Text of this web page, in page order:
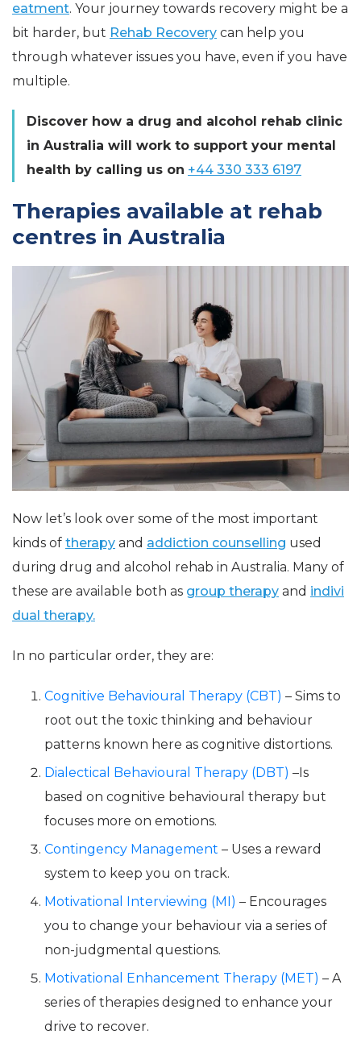
eatment. Your journey towards recovery might be a
bit harder, but Rehab Recovery can help you
through whatever issues you have, even if you have
multiple.
Discover how a drug and alcohol rehab clinic
in Australia will work to support your mental
health by calling us on +44 330 333 6197
Therapies available at rehab
centres in Australia
Now let’s look over some of the most important
kinds of therapy and addiction counselling used
during drug and alcohol rehab in Australia. Many of
these are available both as group therapy and indivi
dual therapy.
In no particular order, they are:
Cognitive Behavioural Therapy (CBT) – Sims to
root out the toxic thinking and behaviour
patterns known here as cognitive distortions.
Dialectical Behavioural Therapy (DBT) –Is
based on cognitive behavioural therapy but
focuses more on emotions.
Contingency Management – Uses a reward
system to keep you on track.
Motivational Interviewing (MI) – Encourages
you to change your behaviour via a series of
non-judgmental questions.
Motivational Enhancement Therapy (MET) – A
series of therapies designed to enhance your
drive to recover.